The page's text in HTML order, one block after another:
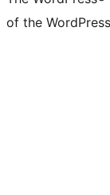
of the